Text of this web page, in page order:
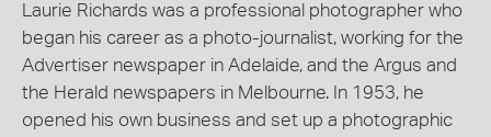
Laurie Richards was a professional photographer who
began his career as a photo-journalist, working for the
Advertiser newspaper in Adelaide, and the Argus and
the Herald newspapers in Melbourne. In 1953, he
opened his own business and set up a photographic